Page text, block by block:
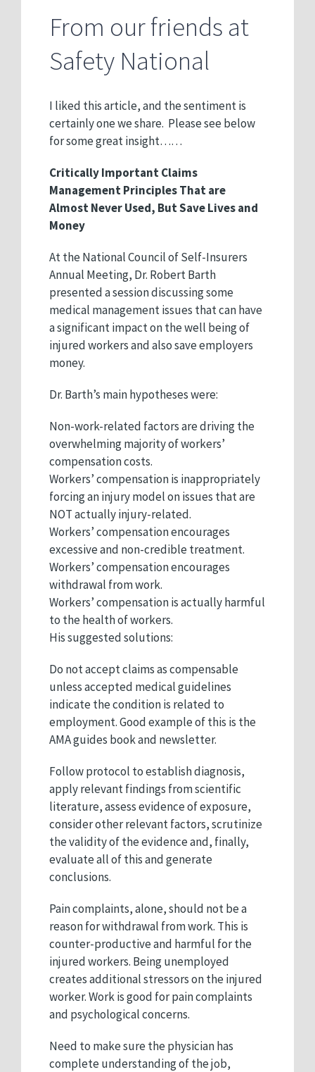
From our friends at
Safety National
I liked this article, and the sentiment is
certainly one we share. Please see below
for some great insight……
Critically Important Claims
Management Principles That are
Almost Never Used, But Save Lives and
Money
At the National Council of Self-Insurers
Annual Meeting, Dr. Robert Barth
presented a session discussing some
medical management issues that can have
a significant impact on the well being of
injured workers and also save employers
money.
Dr. Barth’s main hypotheses were:
Non-work-related factors are driving the
overwhelming majority of workers’
compensation costs.
Workers’ compensation is inappropriately
forcing an injury model on issues that are
NOT actually injury-related.
Workers’ compensation encourages
excessive and non-credible treatment.
Workers’ compensation encourages
withdrawal from work.
Workers’ compensation is actually harmful
to the health of workers.
His suggested solutions:
Do not accept claims as compensable
unless accepted medical guidelines
indicate the condition is related to
employment. Good example of this is the
AMA guides book and newsletter.
Follow protocol to establish diagnosis,
apply relevant findings from scientific
literature, assess evidence of exposure,
consider other relevant factors, scrutinize
the validity of the evidence and, finally,
evaluate all of this and generate
conclusions.
Pain complaints, alone, should not be a
reason for withdrawal from work. This is
counter-productive and harmful for the
injured workers. Being unemployed
creates additional stressors on the injured
worker. Work is good for pain complaints
and psychological concerns.
Need to make sure the physician has
complete understanding of the job,